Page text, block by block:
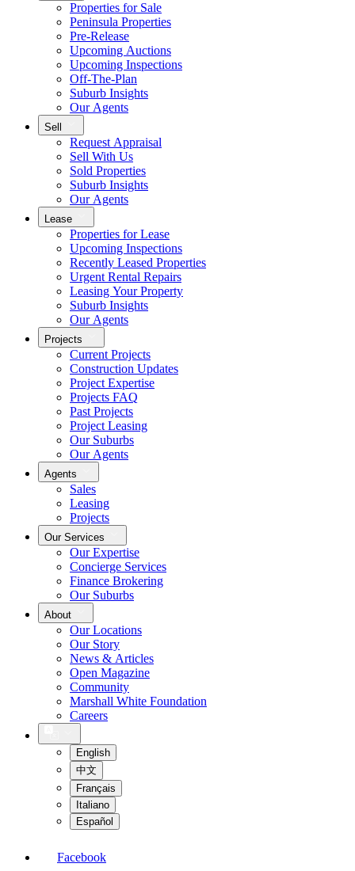
Properties for Sale
Peninsula Properties
Pre-Release
Upcoming Auctions
Upcoming Inspections
Off-The-Plan
Suburb Insights
Our Agents
Sell
Request Appraisal
Sell With Us
Sold Properties
Suburb Insights
Our Agents
Lease
Properties for Lease
Upcoming Inspections
Recently Leased Properties
Urgent Rental Repairs
Leasing Your Property
Suburb Insights
Our Agents
Projects
Current Projects
Construction Updates
Project Expertise
Projects FAQ
Past Projects
Project Leasing
Our Suburbs
Our Agents
Agents
Sales
Leasing
Projects
Our Services
Our Expertise
Concierge Services
Finance Brokering
Our Suburbs
About
Our Locations
Our Story
News & Articles
Open Magazine
Community
Marshall White Foundation
Careers
English
中文
Français
Italiano
Español
Facebook